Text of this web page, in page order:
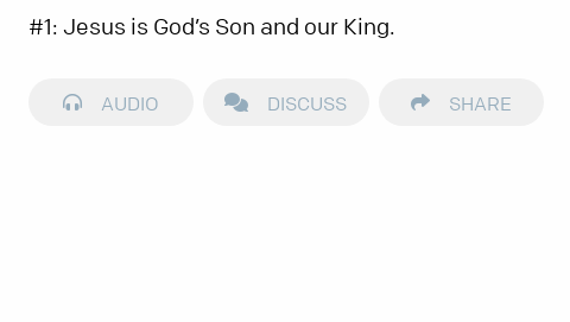
#1: Jesus is God’s Son and our King.
AUDIO DISCUSS SHARE